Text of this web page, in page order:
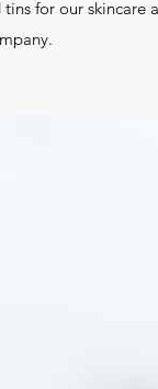
for our skincare